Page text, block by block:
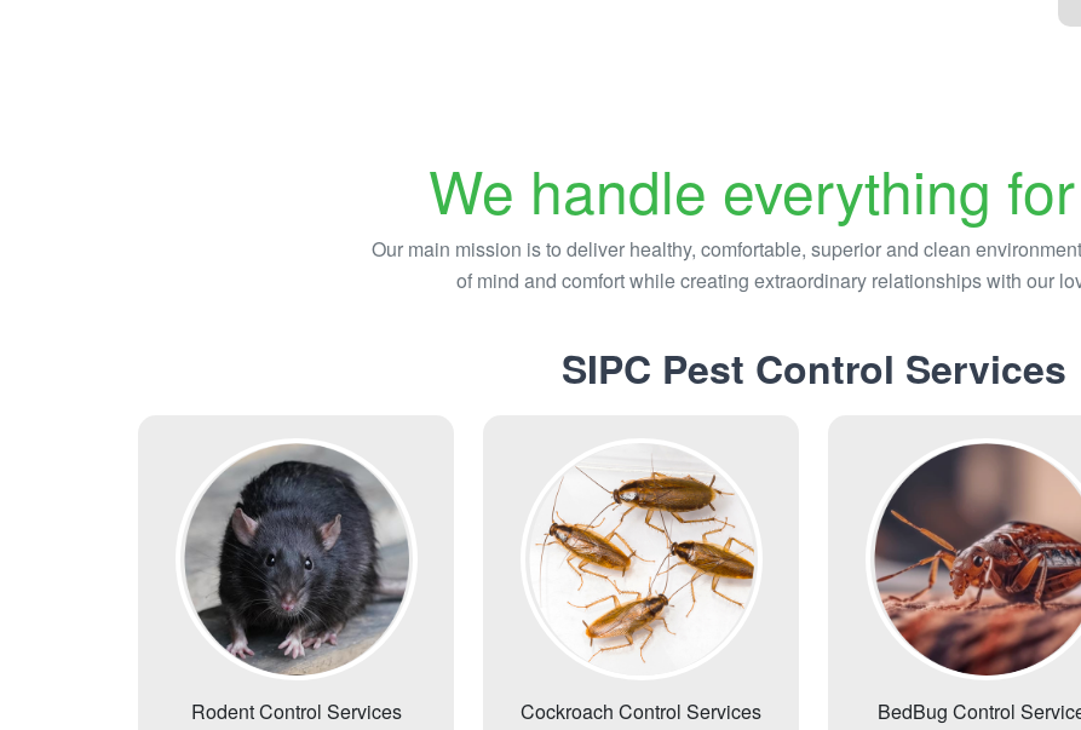
We handle everything
Our main mission is to deliver healthy, comfortable, superior and clean
of mind and comfort while creating extraordinary relationships with our
SIPC Pest Control Services
Rodent Control Services Cockroach Control Services BedBug Control